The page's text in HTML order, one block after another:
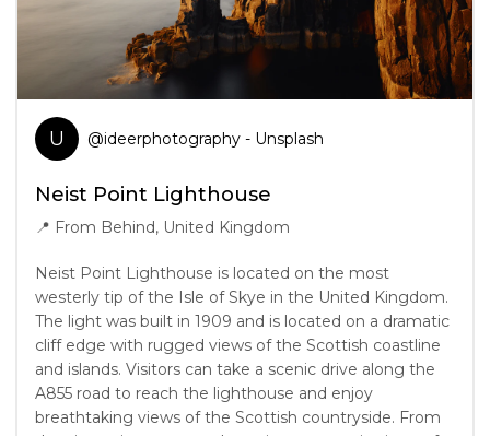
U @ideerphotography- Unsplash
Neist Point Lighthouse
📍 From Behind, United Kingdom
Neist Point Lighthouse is located on the most
westerly tip of the Isle of Skye in the United Kingdom.
The light was built in 1909 and is located on a dramatic
cliff edge with rugged views of the Scottish coastline
and islands. Visitors can take a scenic drive along the
A855 road to reach the lighthouse and enjoy
breathtaking views of the Scottish countryside. From